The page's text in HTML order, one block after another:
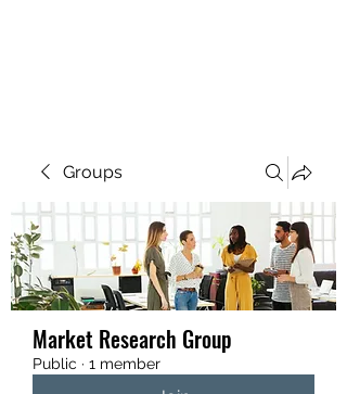
Groups
Market Research Group
Public · 1 member